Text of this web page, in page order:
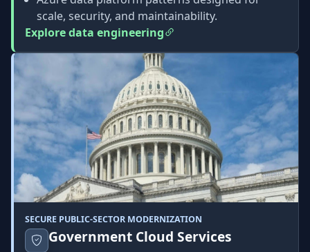
scale, security, and maintainability.
Explore data engineering
SECURE PUBLIC-SECTOR MODERNIZATION
Government Cloud Services